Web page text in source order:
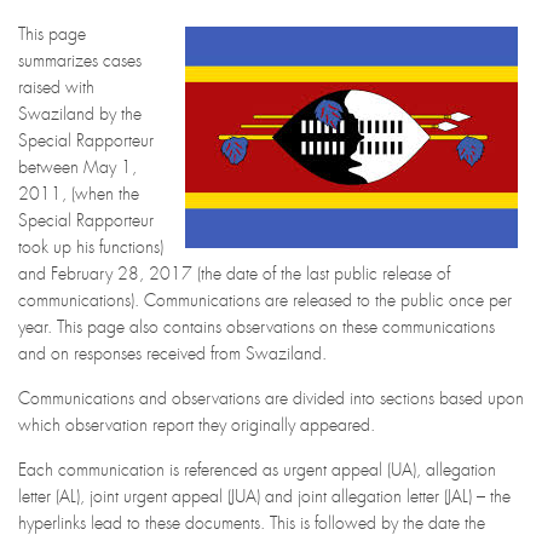
This page
summarizes cases
raised with
Swaziland by the
Special Rapporteur
between May 1,
2011, (when the
Special Rapporteur
took up his functions)
and February 28, 2017 (the date of the last public release of
communications). Communications are released to the public once per
year. This page also contains observations on these communications
and on responses received from Swaziland.
Communications and observations are divided into sections based upon
which observation report they originally appeared.
Each communication is referenced as urgent appeal (UA), allegation
letter (AL), joint urgent appeal (JUA) and joint allegation letter (JAL) – the
hyperlinks lead to these documents. This is followed by the date the